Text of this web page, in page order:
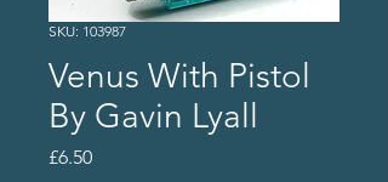
SKU: 103987
Venus With Pistol
By Gavin Lyall
£6.50Price